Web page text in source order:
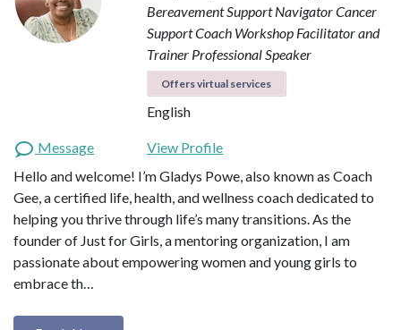
Bereavement Support NavigatorCancer
Support Coach Workshop Facilitator and
Trainer Professional Speaker
Offers virtual services
English
Message
View Profile
Hello and welcome! I’m Gladys Powe, also known as Coach
Gee, a certified life, health, and wellness coach dedicated to
helping you thrive through life’s many transitions. As the
founder of Just for Girls, a mentoring organization, I am
passionate about empowering women and young girls to
embrace th…